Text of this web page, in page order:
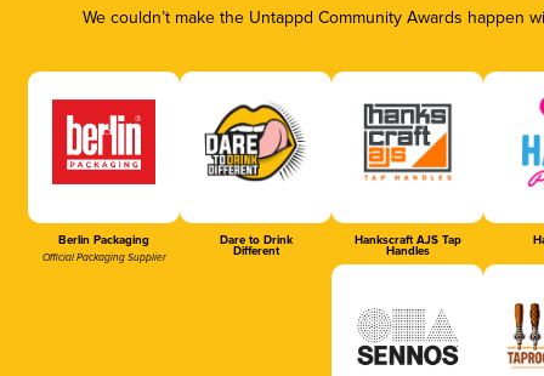
We couldn’t make the Untappd Community Awards
Berlin Packaging
Official Packaging Supplier
Dare to Drink
Different
Hankscraft AJS Tap
Handles